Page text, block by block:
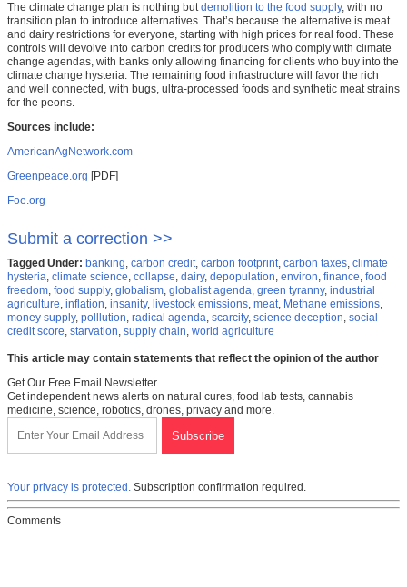
The climate change plan is nothing butdemolition to the food supply, with no
transition plan to introduce alternatives. That’s because the alternative is meat
and dairy restrictions for everyone, starting with high prices for real food. These
controls will devolve into carbon credits for producers who comply with climate
change agendas, with banks only allowing financing for clients who buy into the
climate change hysteria. The remaining food infrastructure will favor the rich
and well connected, with bugs, ultra-processed foods and synthetic meat strains
for the peons.
Sources include:
AmericanAgNetwork.com
Greenpeace.org [PDF]
Foe.org
Submit a correction >>
Tagged Under: banking, carbon credit, carbon footprint, carbon taxes, climate
hysteria, climate science, collapse, dairy, depopulation, environ, finance, food
freedom, food supply, globalism, globalist agenda, green tyranny, industrial
agriculture, inflation, insanity, livestock emissions, meat, Methane emissions,
money supply, polllution, radical agenda, scarcity, science deception, social
credit score, starvation, supply chain, world agriculture
This article may contain statements that reflect the opinion of the author
Get Our Free Email Newsletter
Get independent news alerts on natural cures, food lab tests, cannabis
medicine, science, robotics, drones, privacy and more.
Your privacy is protected. Subscription confirmation required.
Comments